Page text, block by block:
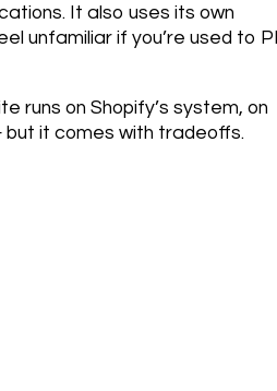
It also uses its own
unfamiliar if you’re used to
runs on Shopify’s system, on
but it comes with tradeoffs.